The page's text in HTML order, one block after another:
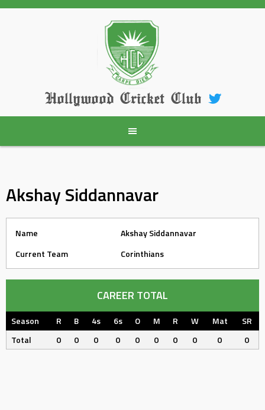
Skip
Hollywood Cricket Club
Akshay Siddannavar
Name
Akshay Siddannavar
Current Team
Corinthians
CAREER TOTAL
Season R B 4s 6s O M R W Mat
SR
Total
0 0 0 0 0 0 0 0 0 0